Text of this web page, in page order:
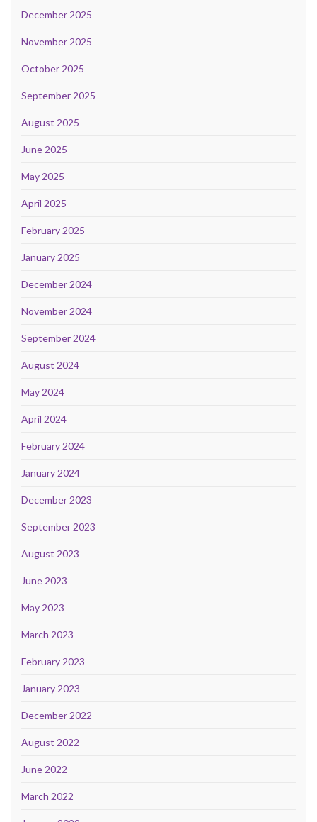
December 2025
November 2025
October 2025
September 2025
August 2025
June 2025
May 2025
April 2025
February 2025
January 2025
December 2024
November 2024
September 2024
August 2024
May 2024
April 2024
February 2024
January 2024
December 2023
September 2023
August 2023
June 2023
May 2023
March 2023
February 2023
January 2023
December 2022
August 2022
June 2022
March 2022